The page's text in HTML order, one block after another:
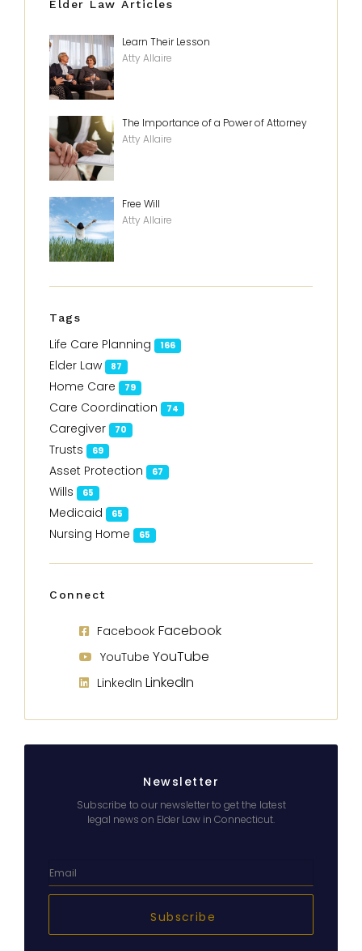
Elder Law Articles
Learn Their Lesson
Atty Allaire
The Importance of a Power of Attorney
Atty Allaire
Free Will
Atty Allaire
Tags
Life Care Planning 166
Elder Law 87
Home Care 79
Care Coordination 74
Caregiver 70
Trusts 69
Asset Protection 67
Wills 65
Medicaid 65
Nursing Home 65
Connect
Facebook Facebook
YouTube YouTube
LinkedIn LinkedIn
Newsletter
Subscribe to our newsletter to get the latest
legal news on Elder Law in Connecticut.
Subscribe